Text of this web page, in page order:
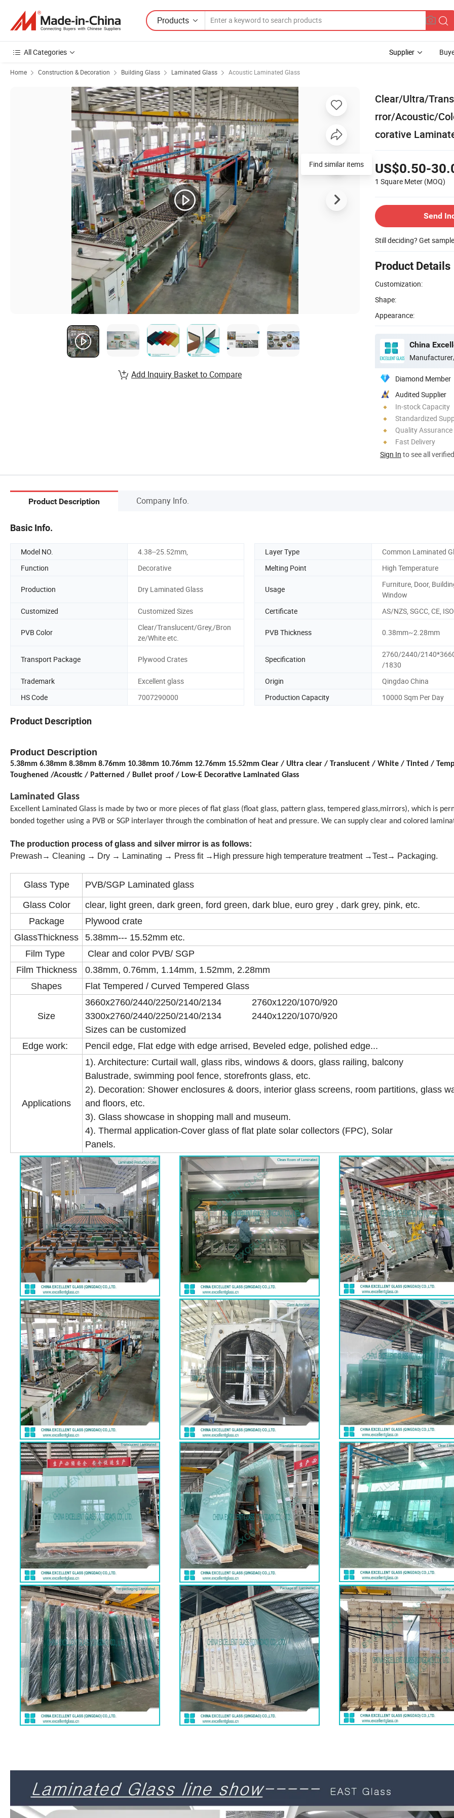
Products
All Categories Supplier
Home Construction & Decoration Building Glass Laminated Glass Acoustic Laminated Glass
Clear/Ultra/
rror/Acoustic/
corative
US$0.50-
1 Square Meter (MOQ)
Send
Still deciding? Get
Product Details
Customization:
Shape:
Appearance:
China
Diamond Member
Audited Supplier
In-stock Capacity
Standardized
Quality Assurance
Fast Delivery
Sign In to see all
Find similar items
Add Inquiry Basket to Compare
Product Description Company Info.
Basic Info.
Model NO. 4.38--25.52mm, Layer Type
Common Laminated
Function
Decorative Melting Point High Temperature
Production Dry Laminated Glass Usage
Furniture, Door,
Window
Customized
Customized Sizes Certificate AS/NZS, SGCC, CE, ISO
PVB Color
Clear/Translucent/Grey,/Bron
ze/White etc.
PVB Thickness 0.38mm~2.28mm
Transport Package Plywood Crates Specification
2760/2440/
/1830
Trademark
Excellent glass Origin
Qingdao China
HS Code
7007290000 Production Capacity 10000 Sqm Per Day
Product Description
Product Description
5.38mm 6.38mm 8.38mm 8.76mm 10.38mm 10.76mm 12.76mm 15.52mm Clear / Ultra clear / Translucent / White / Tinted /
Toughened /Acoustic / Patterned / Bullet proof / Low-E Decorative Laminated Glass
Laminated Glass
Excellent Laminated Glass is made by two or more pieces of flat glass (float glass, pattern glass, tempered glass,mirrors), which is
bonded together using a PVB or SGP interlayer through the combination of heat and pressure. We can supply clear and colored
The production process of glass and silver mirror is as follows:
Prewash→ Cleaning → Dry → Laminating → Press fit →High pressure high temperature treatment →Test→ Packaging.
Glass Type
PVB/SGP Laminated glass
Glass Color
clear, light green, dark green, ford green, dark blue, euro grey , dark grey, pink, etc.
Package
Plywood crate
GlassThickness
5.38mm--- 15.52mm etc.
Film Type
Clear and color PVB/ SGP
Film Thickness
0.38mm, 0.76mm, 1.14mm, 1.52mm, 2.28mm
Shapes
Flat Tempered / Curved Tempered Glass
Size
3660x2760/2440/2250/2140/2134 2760x1220/1070/920
3300x2760/2440/2250/2140/2134 2440x1220/1070/920
Sizes can be customized
Edge work:
Pencil edge, Flat edge with edge arrised, Beveled edge, polished edge...
Applications
1). Architecture: Curtail wall, glass ribs, windows & doors, glass railing, balcony
Balustrade, swimming pool fence, storefronts glass, etc.
2). Decoration: Shower enclosures & doors, interior glass screens, room partitions, glass
and floors, etc.
3). Glass showcase in shopping mall and museum.
4). Thermal application-Cover glass of flat plate solar collectors (FPC), Solar
Panels.